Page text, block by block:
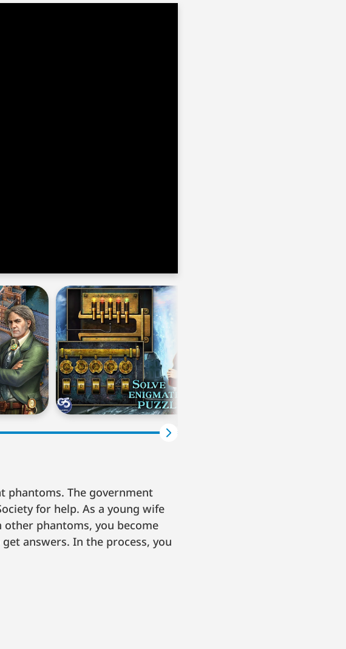
phantoms. The government
for help. As a young wife
phantoms, you become
answers. In the process, you